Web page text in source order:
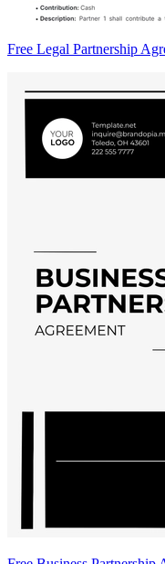
Free Legal Partnership